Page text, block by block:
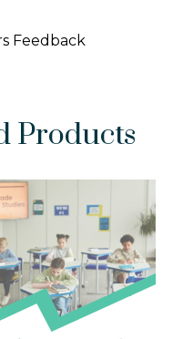
Feedback
Products